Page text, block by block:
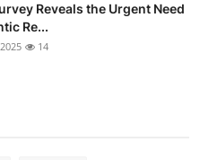
Reveals the Urgent Need
Re...
14